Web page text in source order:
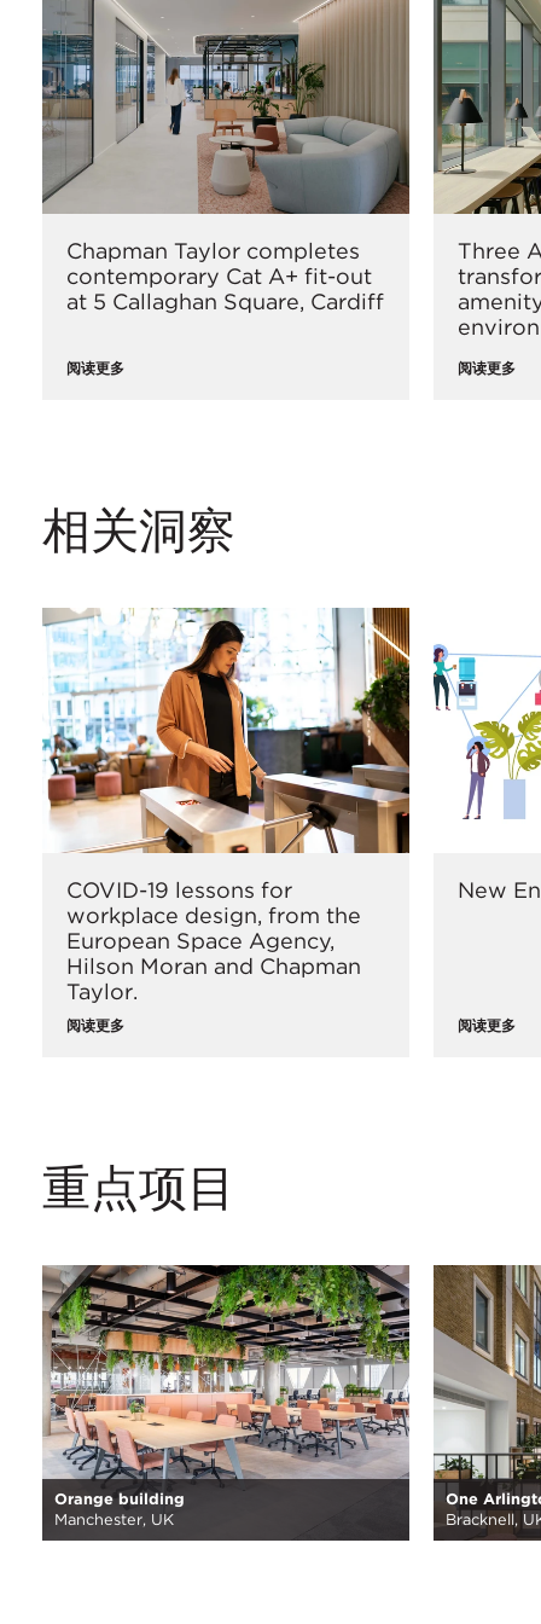
Chapman Taylor completes
contemporary Cat A+ fit-out
at 5 Callaghan Square, Cardiff
阅读更多
Three
阅读更多
相关洞察
COVID-19 lessons for
workplace design, from the
European Space Agency,
Hilson Moran and Chapman
Taylor.
阅读更多
New
阅读更多
重点项目
Orange building
Manchester, UK
One
Bracknell,